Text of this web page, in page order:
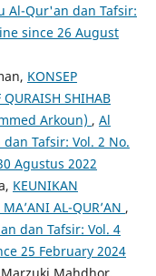
Al-Qur'an dan Tafsir:
since 26 August
KONSEP
QURAISH SHIHAB
Arkoun) , Al
Tafsir: Vol. 2 No.
Agustus 2022
KEUNIKAN
AL-QUR’AN ,
dan Tafsir: Vol. 4
25 February 2024
Mahdhor,